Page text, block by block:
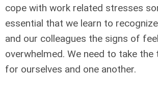
cope with work related stresses
essential that we learn to
and our colleagues the signs of
overwhelmed. We need to take
for ourselves and one another.